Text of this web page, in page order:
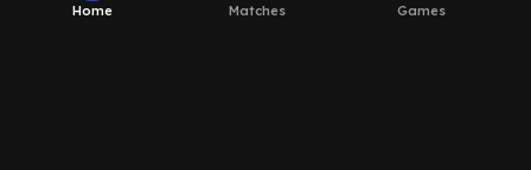
Home Matches Games